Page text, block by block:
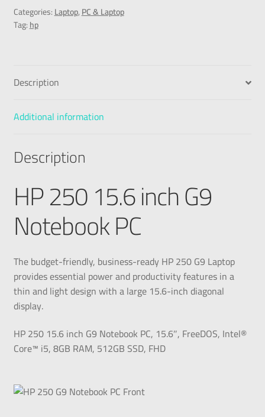
Categories:Laptop,PC & Laptop
Tag:hp
Description
Additional information
Description
HP 250 15.6 inch G9
Notebook PC
The budget-friendly, business-ready HP 250 G9 Laptop
provides essential power and productivity features in a
thin and light design with a large 15.6-inch diagonal
display.
HP 250 15.6 inch G9 Notebook PC, 15.6″, FreeDOS, Intel®
Core™ i5, 8GB RAM, 512GB SSD, FHD